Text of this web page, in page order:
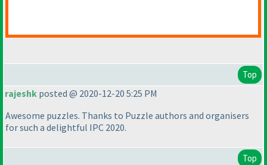
Top
rajeshk posted @ 2020-12-20 5:25 PM
Awesome puzzles. Thanks to Puzzle authors and organisers
for such a delightful IPC 2020.
Top